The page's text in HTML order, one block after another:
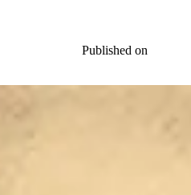
Published on